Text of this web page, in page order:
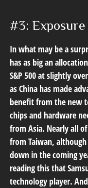
#3:
In what may be a
has as big an
S&P 500 at slightly
as China has made
benefit from the new
chips and hardware
from Asia. Nearly all
from Taiwan,
down in the coming
reading this that
technology player.